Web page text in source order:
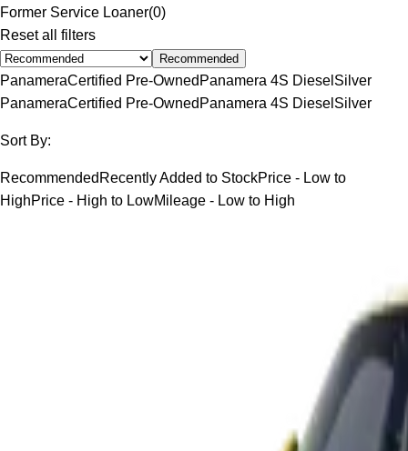
Former Service Loaner(0)
Reset all filters
Recommended
PanameraCertified Pre-Owned Panamera 4S Diesel Silver
PanameraCertified Pre-Owned Panamera 4S Diesel Silver
Sort By:
Recommended Recently Added to StockPrice - Low to
HighPrice - High to LowMileage - Low to High